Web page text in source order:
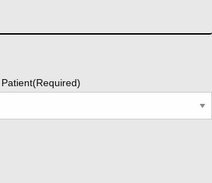
(Required)